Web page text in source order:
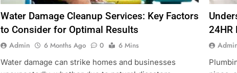
Water Damage Cleanup Services: Key Factors
to Consider for Optimal Results
Admin 6 Months Ago 0
6 Mins
Water damage can strike homes and businesses
24HR